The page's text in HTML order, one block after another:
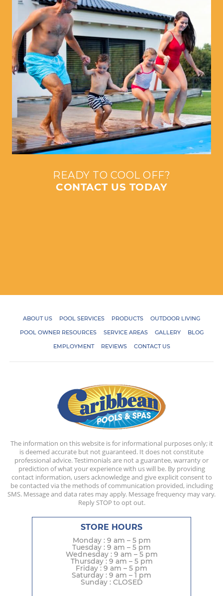
READY TO COOL OFF?
CONTACT US TODAY
ABOUT US POOL SERVICES PRODUCTS
OUTDOOR LIVING
POOL OWNER RESOURCES
SERVICE AREAS GALLERY
BLOG
EMPLOYMENT
REVIEWS CONTACT US
The information on this website is for informational purposes only; it
is deemed accurate but not guaranteed. It does not constitute
professional advice. Testimonials are not a guarantee, warranty or
prediction of what your experience with us will be. By providing
contact information, users acknowledge and give explicit consent to
be contacted via the methods of communication provided, including
SMS. Message and data rates may apply. Message frequency may vary.
Reply STOP to opt out.
STORE HOURS
Monday : 9 am – 5 pm
Tuesday : 9 am – 5 pm
Wednesday : 9 am – 5 pm
Thursday : 9 am – 5 pm
Friday : 9 am – 5 pm
Saturday : 9 am – 1 pm
Sunday : CLOSED